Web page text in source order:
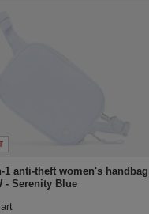
1 anti-theft women's handbag
- Serenity Blue
art